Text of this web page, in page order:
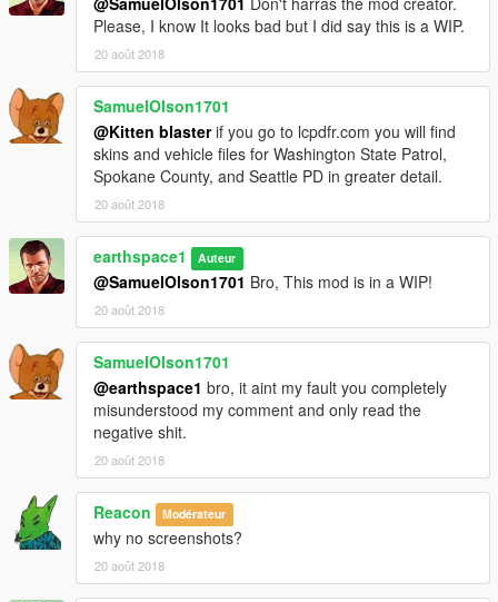
Please, I know It looks bad but I did say this is a WIP.
20 août 2018
SamuelOlson1701
@Kitten blasterif you go to lcpdfr.com you will find
skins and vehicle files for Washington State Patrol,
Spokane County, and Seattle PD in greater detail.
20 août 2018
earthspace1 Auteur
@SamuelOlson1701 Bro, This mod is in a WIP!
20 août 2018
SamuelOlson1701
@earthspace1 bro, it aint my fault you completely
misunderstood my comment and only read the
negative shit.
20 août 2018
Reacon Modérateur
why no screenshots?
20 août 2018